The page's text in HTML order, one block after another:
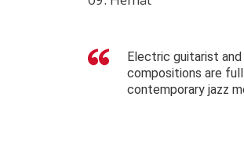
Electric guitarist
compositions are
contemporary jazz